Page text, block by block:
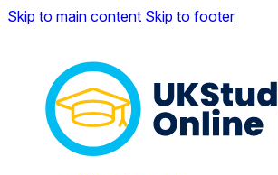
Skip to main content Skip to footer